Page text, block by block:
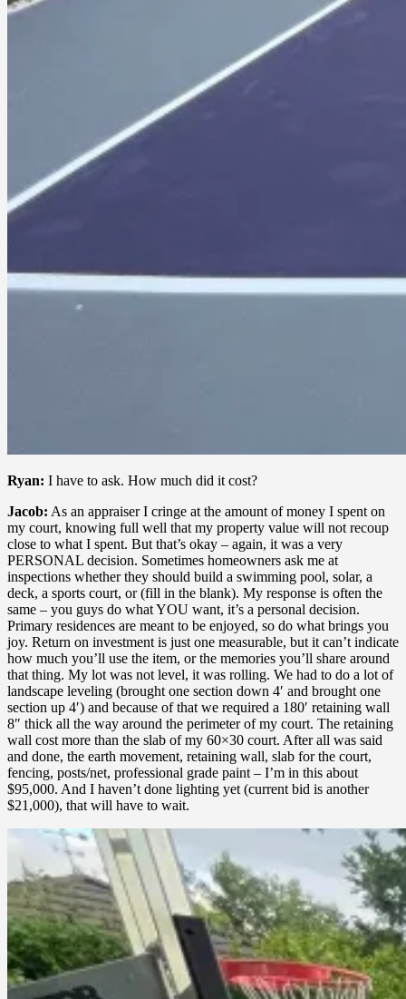
Ryan: I have to ask. How much did it cost?
Jacob: As an appraiser I cringe at the amount of money I spent on
my court, knowing full well that my property value will not recoup
close to what I spent. But that’s okay – again, it was a very
PERSONAL decision. Sometimes homeowners ask me at
inspections whether they should build a swimming pool, solar, a
deck, a sports court, or (fill in the blank). My response is often the
same – you guys do what YOU want, it’s a personal decision.
Primary residences are meant to be enjoyed, so do what brings you
joy. Return on investment is just one measurable, but it can’t indicate
how much you’ll use the item, or the memories you’ll share around
that thing. My lot was not level, it was rolling. We had to do a lot of
landscape leveling (brought one section down 4′ and brought one
section up 4′) and because of that we required a 180′ retaining wall
8″ thick all the way around the perimeter of my court. The retaining
wall cost more than the slab of my 60×30 court. After all was said
and done, the earth movement, retaining wall, slab for the court,
fencing, posts/net, professional grade paint – I’m in this about
$95,000. And I haven’t done lighting yet (current bid is another
$21,000), that will have to wait.